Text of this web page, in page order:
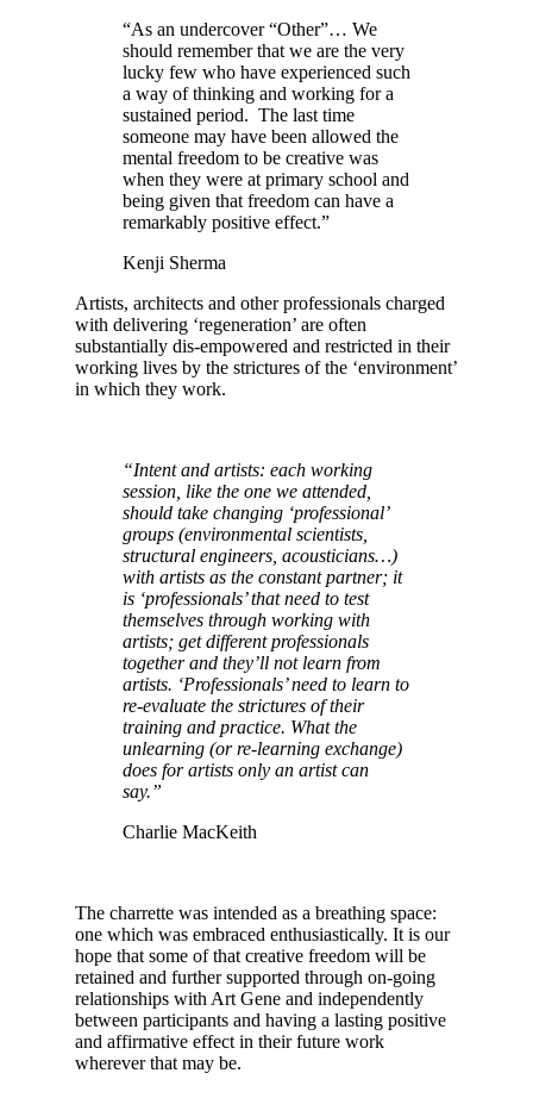
“As an undercover “Other”… We
should remember that we are the very
lucky few who have experienced such
a way of thinking and working for a
sustained period. The last time
someone may have been allowed the
mental freedom to be creative was
when they were at primary school and
being given that freedom can have a
remarkably positive effect.”
Kenji Sherma
Artists, architects and other professionals charged
with delivering ‘regeneration’ are often
substantially dis-empowered and restricted in their
working lives by the strictures of the ‘environment’
in which they work.
“Intent and artists: each working
session, like the one we attended,
should take changing ‘professional’
groups (environmental scientists,
structural engineers, acousticians…)
with artists as the constant partner; it
is ‘professionals’ that need to test
themselves through working with
artists; get different professionals
together and they’ll not learn from
artists. ‘Professionals’ need to learn to
re-evaluate the strictures of their
training and practice. What the
unlearning (or re-learning exchange)
does for artists only an artist can
say.”
Charlie MacKeith
The charrette was intended as a breathing space:
one which was embraced enthusiastically. It is our
hope that some of that creative freedom will be
retained and further supported through on-going
relationships with Art Gene and independently
between participants and having a lasting positive
and affirmative effect in their future work
wherever that may be.